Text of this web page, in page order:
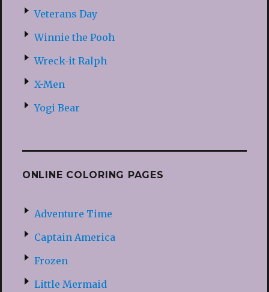
Veterans Day
Winnie the Pooh
Wreck-it Ralph
X-Men
Yogi Bear
ONLINE COLORING PAGES
Adventure Time
Captain America
Frozen
Little Mermaid